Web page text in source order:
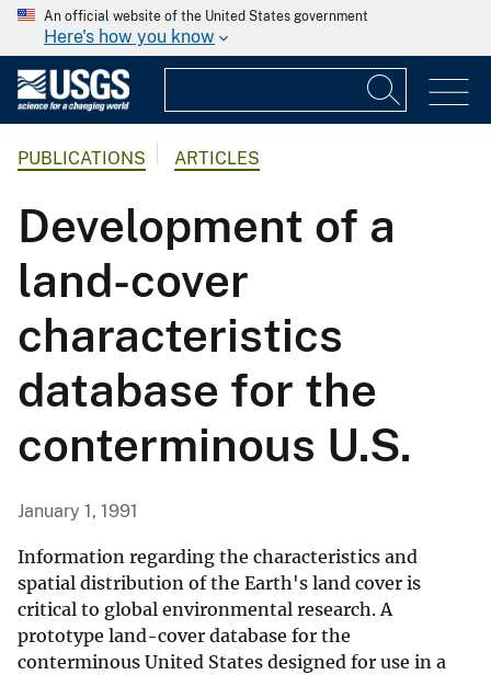
An official website of the United States government
Here's how you know
PUBLICATIONS ARTICLES
Development of a
land-cover
characteristics
database for the
conterminous U.S.
January 1, 1991
Information regarding the characteristics and
spatial distribution of the Earth's land cover is
critical to global environmental research. A
prototype land-cover database for the
conterminous United States designed for use in a